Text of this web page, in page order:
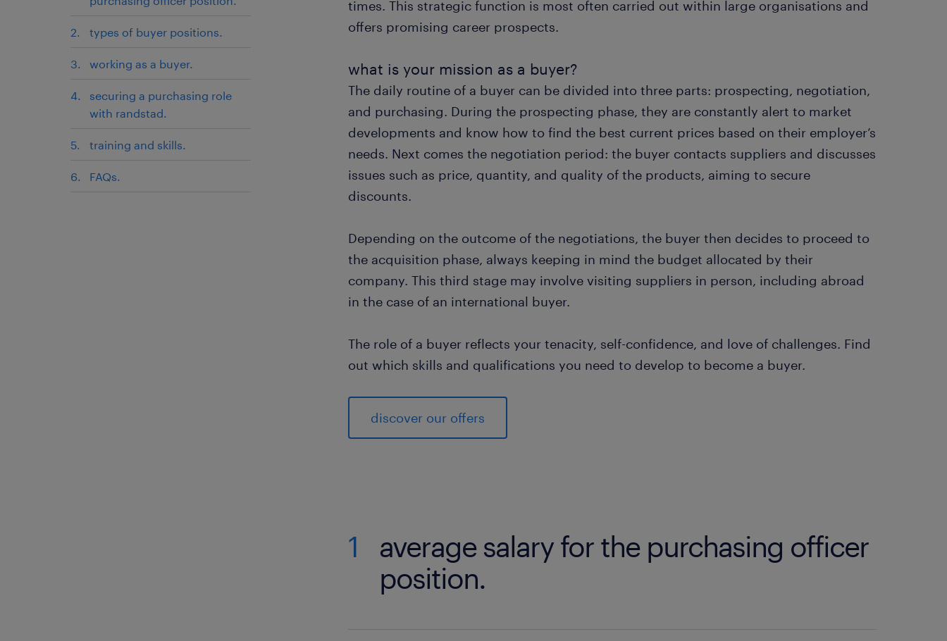
types of buyer positions.
working as a buyer.
securing a purchasing role
with randstad.
training and skills.
FAQs.
times. This strategic function is most often carried out within large organisations and
offers promising career prospects.
what is your mission as a buyer?
The daily routine of a buyer can be divided into three parts: prospecting, negotiation,
and purchasing. During the prospecting phase, they are constantly alert to market
developments and know how to find the best current prices based on their employer’s
needs. Next comes the negotiation period: the buyer contacts suppliers and discusses
issues such as price, quantity, and quality of the products, aiming to secure
discounts.
Depending on the outcome of the negotiations, the buyer then decides to proceed to
the acquisition phase, always keeping in mind the budget allocated by their
company. This third stage may involve visiting suppliers in person, including abroad
in the case of an international buyer.
The role of a buyer reflects your tenacity, self-confidence, and love of challenges. Find
out which skills and qualifications you need to develop to become a buyer.
discover our offers
1
average salary for the purchasing officer
position.